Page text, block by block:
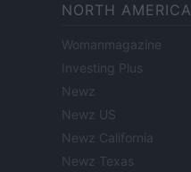
NORTH AMERICA
Womanmagazine
Investing Plus
Newz
Newz US
Newz California
Newz Texas